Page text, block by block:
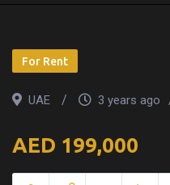
For Rent
UAE 3 years ago
199,000